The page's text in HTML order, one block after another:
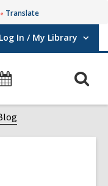
Translate
Log In / My Library
User Log In / My Library.